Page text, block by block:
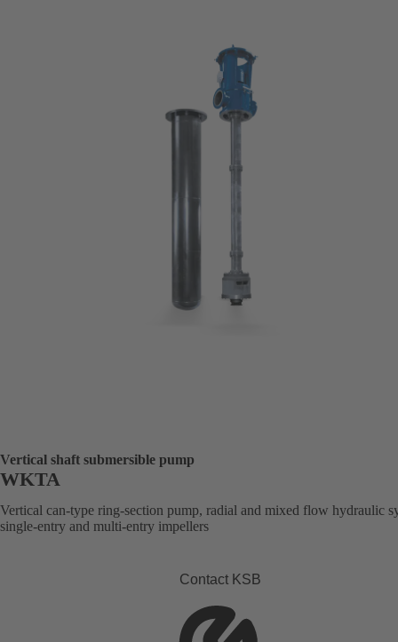
Vertical shaft submersible pump
WKTA
Vertical can-type ring-section pump, radial and mixed flow hydraulic
single-entry and multi-entry impellers
Contact KSB